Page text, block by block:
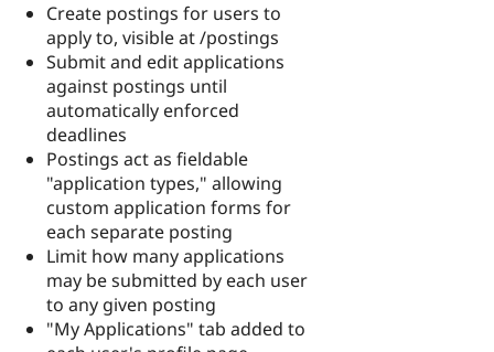
Create postings for users to
apply to, visible at /postings
Submit and edit applications
against postings until
automatically enforced
deadlines
Postings act as fieldable
"application types," allowing
custom application forms for
each separate posting
Limit how many applications
may be submitted by each user
to any given posting
"My Applications" tab added to